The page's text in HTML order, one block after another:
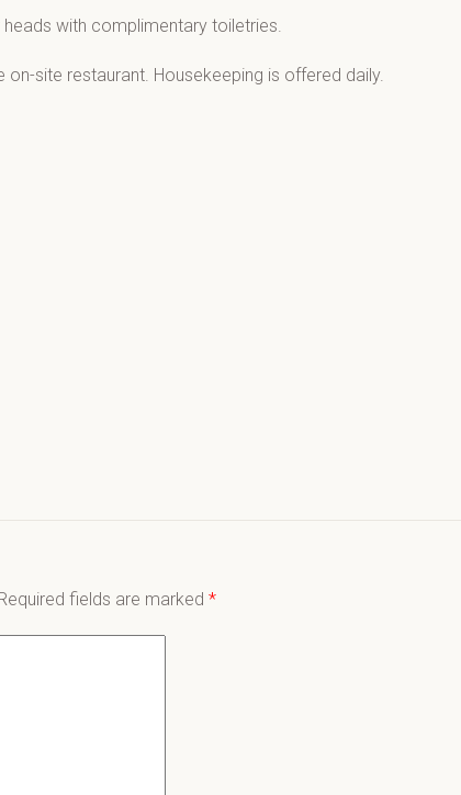
with complimentary toiletries.
site restaurant. Housekeeping is offered daily.
Required fields are marked *